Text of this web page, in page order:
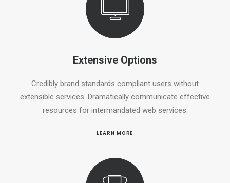
Extensive Options
Credibly brand standards compliant users without
extensible services. Dramatically communicate effective
resources for intermandated web services.
LEARN MORE